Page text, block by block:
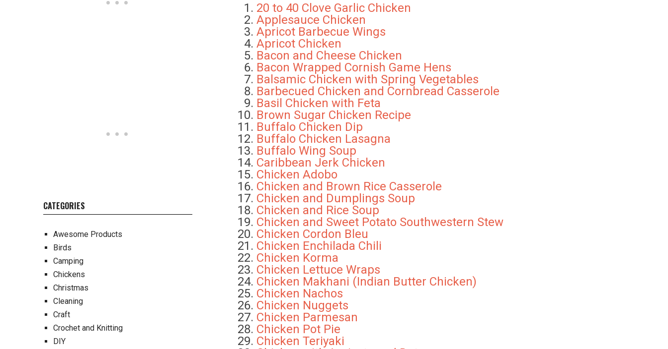
20 to 40 Clove Garlic Chicken
Applesauce Chicken
Apricot Barbecue Wings
Apricot Chicken
Bacon and Cheese Chicken
Bacon Wrapped Cornish Game Hens
Balsamic Chicken with Spring Vegetables
Barbecued Chicken and Cornbread Casserole
Basil Chicken with Feta
Brown Sugar Chicken Recipe
Buffalo Chicken Dip
Buffalo Chicken Lasagna
Buffalo Wing Soup
Caribbean Jerk Chicken
Chicken Adobo
Chicken and Brown Rice Casserole
Chicken and Dumplings Soup
Chicken and Rice Soup
Chicken and Sweet Potato Southwestern Stew
Chicken Cordon Bleu
Chicken Enchilada Chili
Chicken Korma
Chicken Lettuce Wraps
Chicken Makhani (Indian Butter Chicken)
Chicken Nachos
Chicken Nuggets
Chicken Parmesan
Chicken Pot Pie
Chicken Teriyaki
CATEGORIES
Awesome Products
Birds
Camping
Chickens
Christmas
Cleaning
Craft
Crochet and Knitting
DIY